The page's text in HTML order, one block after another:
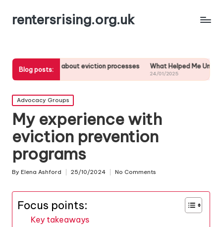
rentersrising.org.uk
Blog posts:
about eviction processes What Helped Me Understand Housing
Posted
in
Advocacy Groups
My experience with
eviction prevention
programs
Posted
By Elena Ashford 25/10/2024 No Comments
Focus points:
Key takeaways